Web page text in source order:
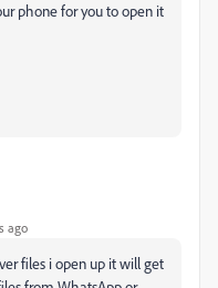
phone for you to open it
ago
files i open up it will get